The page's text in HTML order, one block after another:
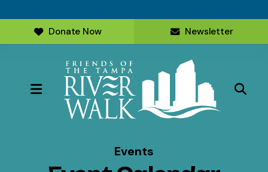
Donate Now Newsletter
MENU
Events